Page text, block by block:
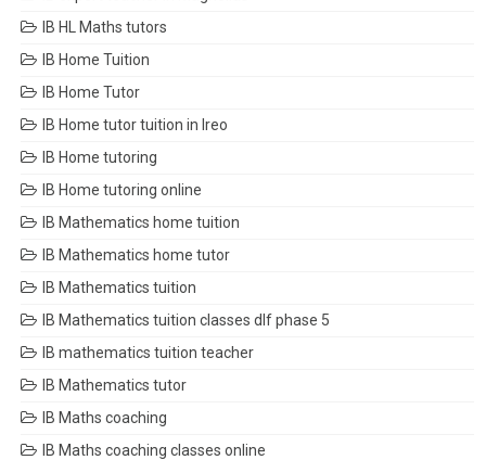
IB HL Maths tutors
IB Home Tuition
IB Home Tutor
IB Home tutor tuition in Ireo
IB Home tutoring
IB Home tutoring online
IB Mathematics home tuition
IB Mathematics home tutor
IB Mathematics tuition
IB Mathematics tuition classes dlf phase 5
IB mathematics tuition teacher
IB Mathematics tutor
IB Maths coaching
IB Maths coaching classes online